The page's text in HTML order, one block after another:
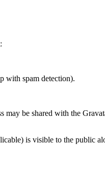
with spam detection).
may be shared with the
is visible to the public